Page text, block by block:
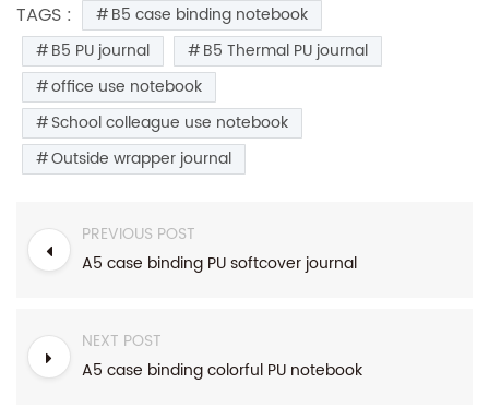
TAGS :
B5 case binding notebook
B5 PU journal
B5 Thermal PU journal
office use notebook
School colleague use notebook
Outside wrapper journal
PREVIOUS POST
A5 case binding PU softcover journal
NEXT POST
A5 case binding colorful PU notebook